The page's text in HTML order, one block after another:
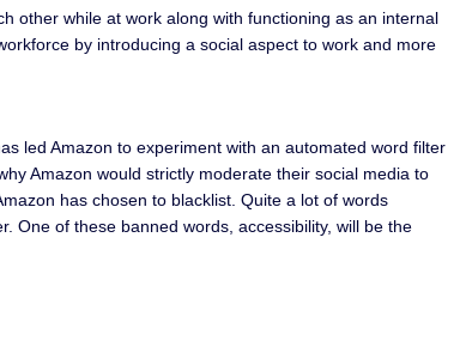
other while at work along with functioning as an internal
by introducing a social aspect to work and more
led Amazon to experiment with an automated word filter
Amazon would strictly moderate their social media to
has chosen to blacklist. Quite a lot of words
One of these banned words, accessibility, will be the